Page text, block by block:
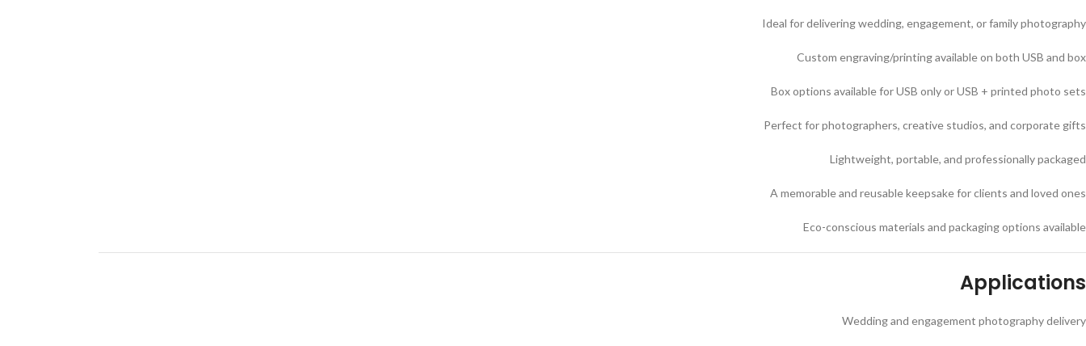
Ideal for delivering wedding, engagement, or family photography
Custom engraving/printing available on both USB and box
Box options available for USB only or USB + printed photo sets
Perfect for photographers, creative studios, and corporate gifts
Lightweight, portable, and professionally packaged
A memorable and reusable keepsake for clients and loved ones
Eco-conscious materials and packaging options available
Applications
Wedding and engagement photography delivery